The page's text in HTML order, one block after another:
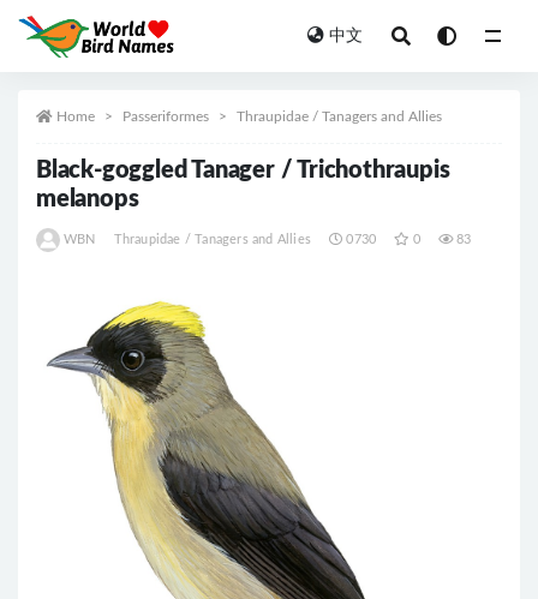
中文
Home Passeriformes Thraupidae / Tanagers and Allies
Black-goggled Tanager / Trichothraupis
melanops
WBN Thraupidae / Tanagers and Allies 0730 0 83